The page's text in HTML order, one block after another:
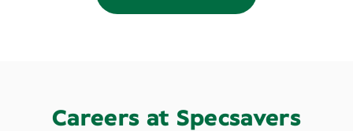
Careers at Specsavers